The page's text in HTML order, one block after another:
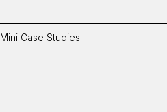
Mini Case Studies